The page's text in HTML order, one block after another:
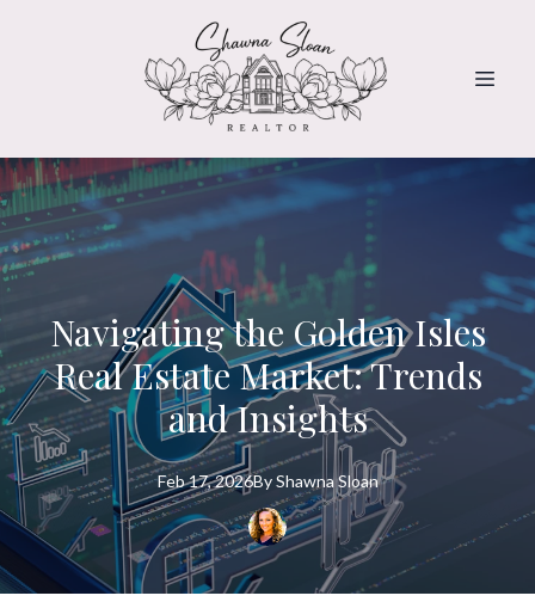
Navigating the Golden Isles
Real Estate Market: Trends
and Insights
Feb 17, 2026By ShawnaSloan